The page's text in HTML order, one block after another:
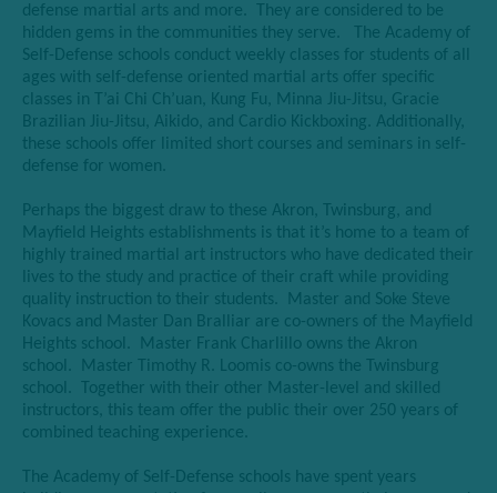
defense martial arts and more. They are considered to be
hidden gems in the communities they serve. The Academy of
Self-Defense schools conduct weekly classes for students of all
ages with self-defense oriented martial arts offer specific
classes in T’ai Chi Ch’uan, Kung Fu, Minna Jiu-Jitsu, Gracie
Brazilian Jiu-Jitsu, Aikido, and Cardio Kickboxing. Additionally,
these schools offer limited short courses and seminars in self-
defense for women.
Perhaps the biggest draw to these Akron, Twinsburg, and
Mayfield Heights establishments is that it’s home to a team of
highly trained martial art instructors who have dedicated their
lives to the study and practice of their craft while providing
quality instruction to their students. Master and Soke Steve
Kovacs and Master Dan Bralliar are co-owners of the Mayfield
Heights school. Master Frank Charlillo owns the Akron
school. Master Timothy R. Loomis co-owns the Twinsburg
school. Together with their other Master-level and skilled
instructors, this team offer the public their over 250 years of
combined teaching experience.
The Academy of Self-Defense schools have spent years